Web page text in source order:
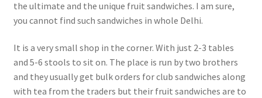
the ultimate and the unique fruit sandwiches. I am sure,
you cannot find such sandwiches in whole Delhi.
It is a very small shop in the corner. With just 2-3 tables
and 5-6 stools to sit on. The place is run by two brothers
and they usually get bulk orders for club sandwiches along
with tea from the traders but their fruit sandwiches are to